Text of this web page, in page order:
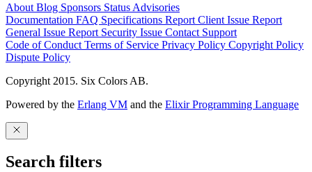
About Blog Sponsors Status Advisories
Documentation FAQ Specifications Report Client Issue Report
General Issue Report Security Issue Contact Support
Code of Conduct Terms of Service Privacy Policy Copyright Policy
Dispute Policy
Copyright 2015. Six Colors AB.
Powered by the Erlang VM and the Elixir Programming Language
Search filters